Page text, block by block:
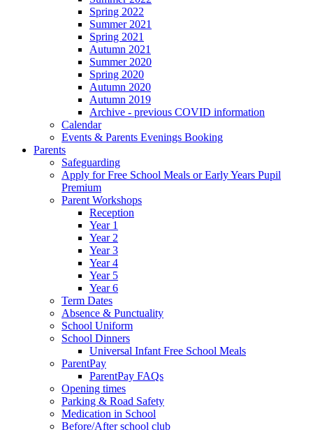
Spring 2022
Summer 2021
Spring 2021
Autumn 2021
Summer 2020
Spring 2020
Autumn 2020
Autumn 2019
Archive - previous COVID information
Calendar
Events & Parents Evenings Booking
Parents
Safeguarding
Apply for Free School Meals or Early Years Pupil
Premium
Parent Workshops
Reception
Year 1
Year 2
Year 3
Year 4
Year 5
Year 6
Term Dates
Absence & Punctuality
School Uniform
School Dinners
Universal Infant Free School Meals
ParentPay
ParentPay FAQs
Opening times
Parking & Road Safety
Medication in School
Before/After school club